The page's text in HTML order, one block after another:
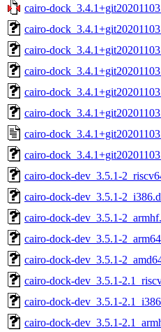
cairo-
cairo-
cairo-
cairo-
cairo-
cairo-
cairo-
cairo-
cairo-dock-dev_3.5.1-
cairo-dock-dev_3.5.1-
cairo-dock-dev_3.5.1-
cairo-dock-dev_3.5.1-
cairo-dock-dev_3.5.1-
cairo-dock-dev_3.5.1-
cairo-dock-dev_3.5.1-
cairo-dock-dev_3.5.1-